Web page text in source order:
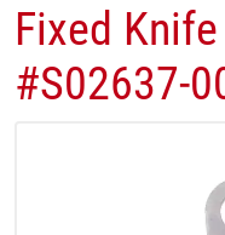
Fixed
#S02637-